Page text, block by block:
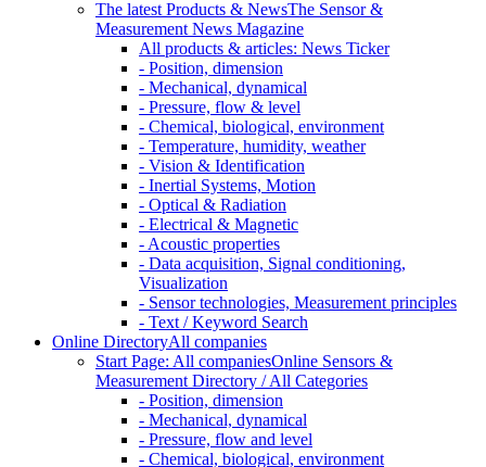
The latest Products & NewsThe Sensor &
Measurement News Magazine
All products & articles: News Ticker
- Position, dimension
- Mechanical, dynamical
- Pressure, flow & level
- Chemical, biological, environment
- Temperature, humidity, weather
- Vision & Identification
- Inertial Systems, Motion
- Optical & Radiation
- Electrical & Magnetic
- Acoustic properties
- Data acquisition, Signal conditioning,
Visualization
- Sensor technologies, Measurement principles
- Text / Keyword Search
Online DirectoryAll companies
Start Page: All companiesOnline Sensors &
Measurement Directory / All Categories
- Position, dimension
- Mechanical, dynamical
- Pressure, flow and level
- Chemical, biological, environment